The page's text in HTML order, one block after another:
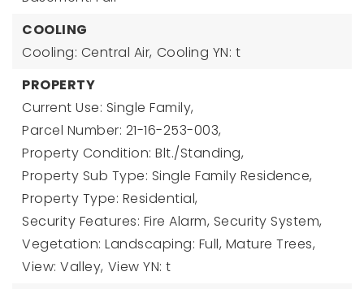
COOLING
Cooling: Central Air, Cooling YN: t
PROPERTY
Current Use: Single Family,
Parcel Number: 21-16-253-003,
Property Condition: Blt./Standing,
Property Sub Type: Single Family Residence,
Property Type: Residential,
Security Features: Fire Alarm, Security System,
Vegetation: Landscaping: Full, Mature Trees,
View: Valley, View YN: t